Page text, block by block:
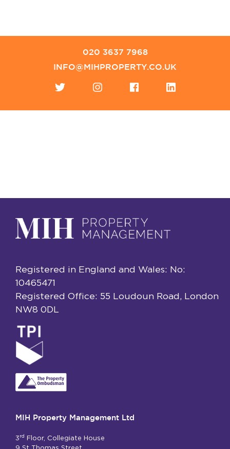
020 3637 7968
INFO@MIHPROPERTY.CO.UK
Registered in England and Wales: No:
10465471
Registered Office: 55 Loudoun Road, London
NW8 0DL
MIH Property Management Ltd
3 rd
Floor, Collegiate House